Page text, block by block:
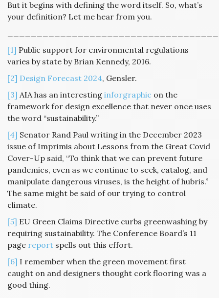
But it begins with defining the word itself. So, what’s
your definition? Let me hear from you.
[1] Public support for environmental regulations
varies by state by Brian Kennedy, 2016.
[2] Design Forecast 2024, Gensler.
[3] AIA has an interesting inforgraphic on the
framework for design excellence that never once uses
the word “sustainability.”
[4] Senator Rand Paul writing in the December 2023
issue of Imprimis about Lessons from the Great Covid
Cover-Up said, “To think that we can prevent future
pandemics, even as we continue to seek, catalog, and
manipulate dangerous viruses, is the height of hubris.”
The same might be said of our trying to control
climate.
[5] EU Green Claims Directive curbs greenwashing by
requiring sustainability. The Conference Board’s 11
page report spells out this effort.
[6] I remember when the green movement first
caught on and designers thought cork flooring was a
good thing.